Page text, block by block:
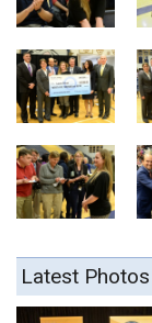
Latest Photos